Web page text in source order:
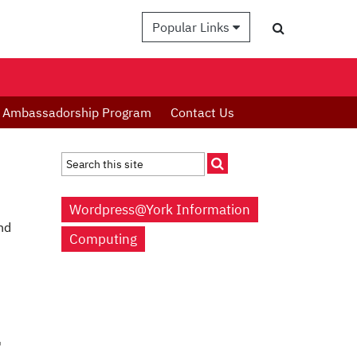
Popular Links
Ambassadorship Program Contact Us
Wordpress@York Information
Computing